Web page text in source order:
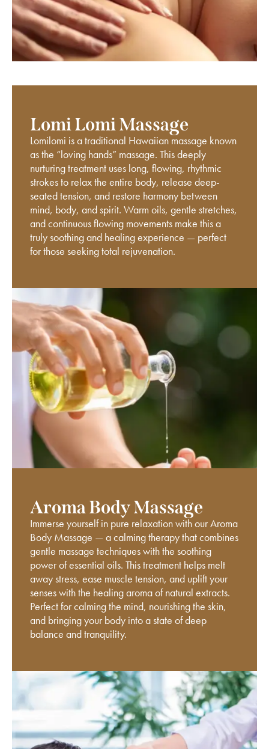
Lomi Lomi Massage
Lomilomi is a traditional Hawaiian massage known
as the “loving hands” massage. This deeply
nurturing treatment uses long, flowing, rhythmic
strokes to relax the entire body, release deep-
seated tension, and restore harmony between
mind, body, and spirit. Warm oils, gentle stretches,
and continuous flowing movements make this a
truly soothing and healing experience — perfect
for those seeking total rejuvenation.
Aroma Body Massage
Immerse yourself in pure relaxation with our Aroma
Body Massage — a calming therapy that combines
gentle massage techniques with the soothing
power of essential oils. This treatment helps melt
away stress, ease muscle tension, and uplift your
senses with the healing aroma of natural extracts.
Perfect for calming the mind, nourishing the skin,
and bringing your body into a state of deep
balance and tranquility.